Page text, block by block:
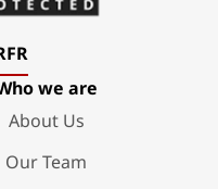
we are
About Us
Our Team